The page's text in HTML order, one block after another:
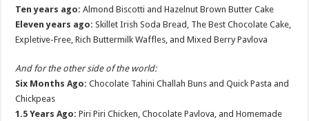
Ten years ago: Almond Biscotti and Hazelnut Brown Butter Cake
Eleven years ago: Skillet Irish Soda Bread, The Best Chocolate Cake,
Expletive-Free, Rich Buttermilk Waffles, and Mixed Berry Pavlova
And for the other side of the world:
Six Months Ago: Chocolate Tahini Challah Buns and Quick Pasta and
Chickpeas
1.5 Years Ago: Piri Piri Chicken, Chocolate Pavlova, and Homemade